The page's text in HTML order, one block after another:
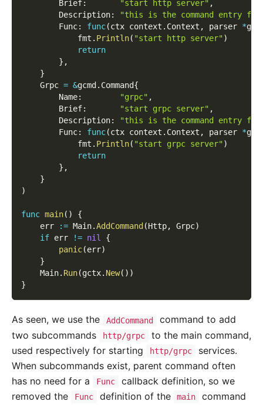
        Brief
: "start http server" ,
        Description
:
"this is the command entry
        Func
: func(ctx context . Context , parser *
            fmt
. Println( "start http server")
return
} ,
}
    Grpc
= &gcmd . Command{
        Name
: "grpc" ,
        Brief
: "start grpc server" ,
        Description
:
"this is the command entry
        Func
: func(ctx context . Context , parser *
            fmt
. Println( "start grpc server")
return
} ,
}
)
func main( )
{
    err
:= Main.AddCommand (Http, Grpc)
if err != nil
{
panic(err)
}
    Main
. Run(gctx. New( ) )
}
As seen, we use the AddCommand
command to add
two subcommands
http/grpc
to the main command,
used respectively for starting
http/grpc
services.
When subcommands exist, parent command often
has no need for a
Func
callback definition, so we
removed the
Func definition of the main
command